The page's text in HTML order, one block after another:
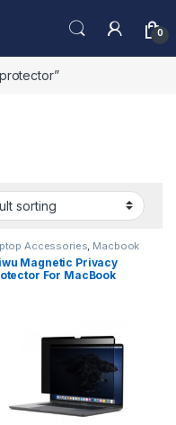
0
Accessories, Macbook
Protector
Magnetic Privacy
For MacBook